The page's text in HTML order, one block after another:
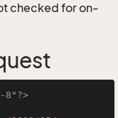
checked for on-
8"?>